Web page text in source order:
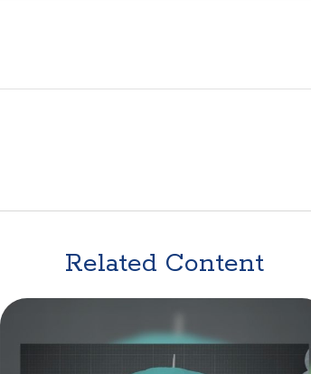
Related Content